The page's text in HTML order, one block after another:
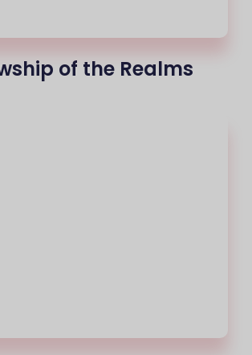
of the Realms